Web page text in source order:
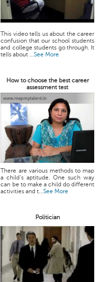
This video tells us about the career
confusion that our school students
and college students go through. It
tells about ...See More
How to choose the best career
assessment test
There are various methods to map
a child’s aptitude. One such way
can be to make a child do different
activities and t...See More
Politician